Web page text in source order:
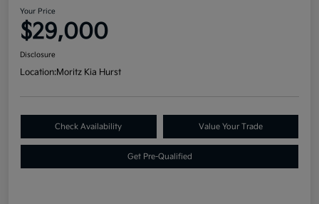
Your Price
$29,000
Disclosure
Location:Moritz Kia Hurst
Check Availability Value Your Trade
Get Pre-Qualified